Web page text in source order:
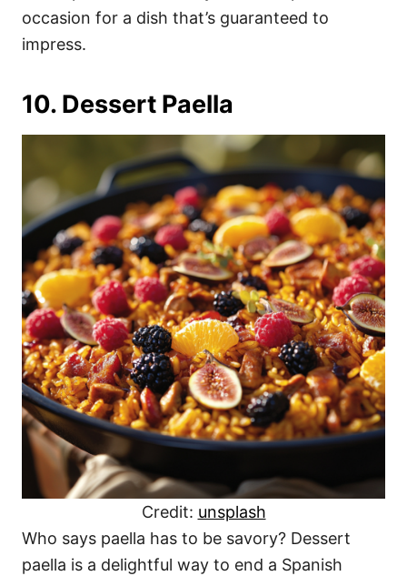
occasion for a dish that’s guaranteed to
impress.
10. Dessert Paella
Credit: unsplash
Who says paella has to be savory? Dessert
paella is a delightful way to end a Spanish